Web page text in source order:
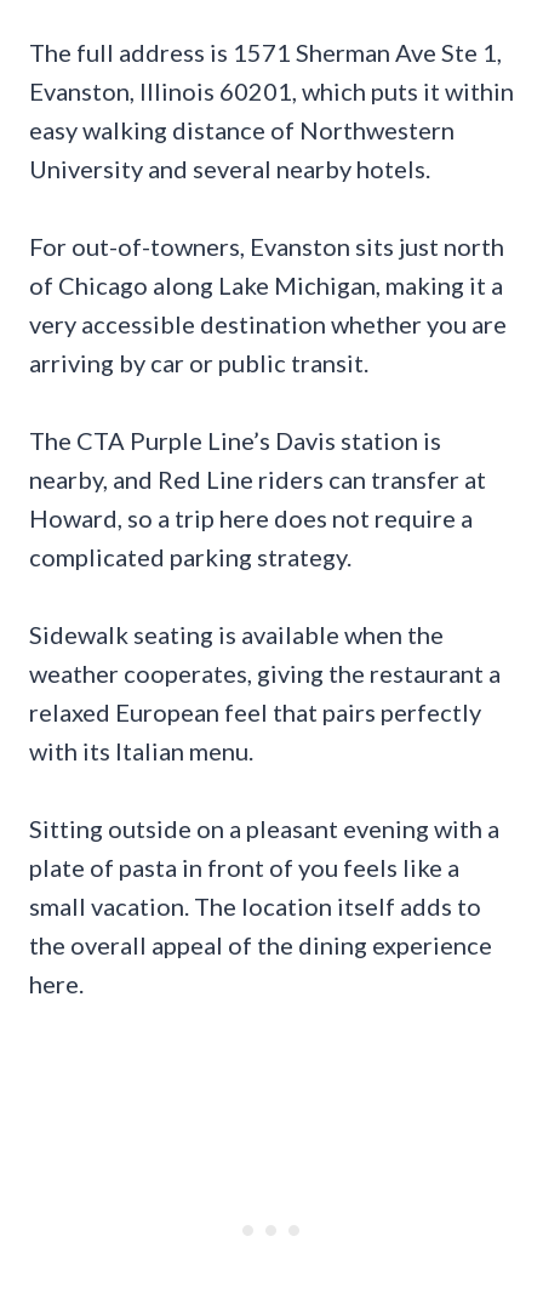
The full address is 1571 Sherman Ave Ste 1,
Evanston, Illinois 60201, which puts it within
easy walking distance of Northwestern
University and several nearby hotels.
For out-of-towners, Evanston sits just north
of Chicago along Lake Michigan, making it a
very accessible destination whether you are
arriving by car or public transit.
The CTA Purple Line’s Davis station is
nearby, and Red Line riders can transfer at
Howard, so a trip here does not require a
complicated parking strategy.
Sidewalk seating is available when the
weather cooperates, giving the restaurant a
relaxed European feel that pairs perfectly
with its Italian menu.
Sitting outside on a pleasant evening with a
plate of pasta in front of you feels like a
small vacation. The location itself adds to
the overall appeal of the dining experience
here.